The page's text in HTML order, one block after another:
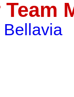
Bellavia